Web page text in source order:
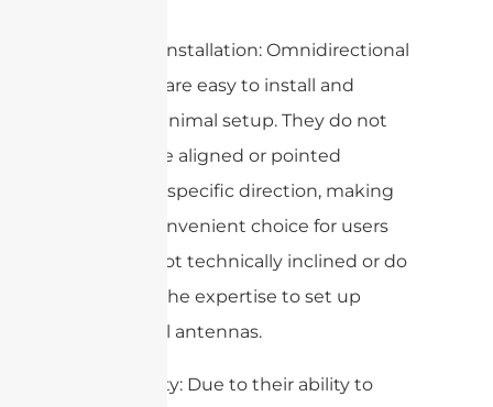
2. Ease of installation: Omnidirectional
antennas are easy to install and
require minimal setup. They do not
need to be aligned or pointed
towards a specific direction, making
them a convenient choice for users
who are not technically inclined or do
not have the expertise to set up
directional antennas.
3. Versatility: Due to their ability to